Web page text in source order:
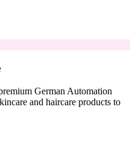
German Automation
and haircare products to